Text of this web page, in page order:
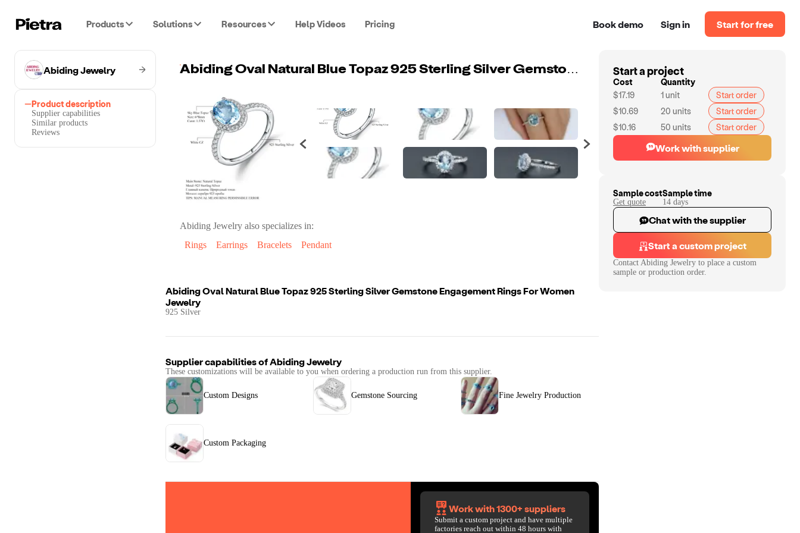
Products Solutions Resources Help Videos Pricing Book demo Sign in Start for free
Abiding Jewelry
Product description
Supplier capabilities
Similar products
Reviews
Abiding Oval Natural Blue Topaz 925 Sterling Silver Gemstone Engagement Rings For Women Jewelry
Abiding Jewelry also specializes in:
Rings
Earrings Bracelets Pendant
Abiding Oval Natural Blue Topaz 925 Sterling Silver Gemstone Engagement Rings For Women
Jewelry
925 Silver
Supplier capabilities ofAbiding Jewelry
These customizations will be available to you when ordering a production run from this supplier.
Custom Designs Gemstone Sourcing Fine Jewelry Production
Custom Packaging
Work with 1300+ suppliers
Submit a custom project and have multiple
factories reach out within 48 hours with
Start a project
Cost
Quantity
$17.19
1unit
Start order
$10.69
20 units
Start order
$10.16
50 units Start order
Work with supplier
Sample cost
Get quote
Sample time
14 days
Chat with the supplier
Start a custom project
Contact Abiding Jewelry to place a custom
sample or production order.